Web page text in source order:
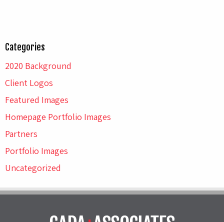
Categories
2020 Background
Client Logos
Featured Images
Homepage Portfolio Images
Partners
Portfolio Images
Uncategorized